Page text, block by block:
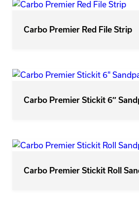
Carbo Premier Red File Strip
Carbo Premier Stickit 6″
Carbo Premier Stickit Roll